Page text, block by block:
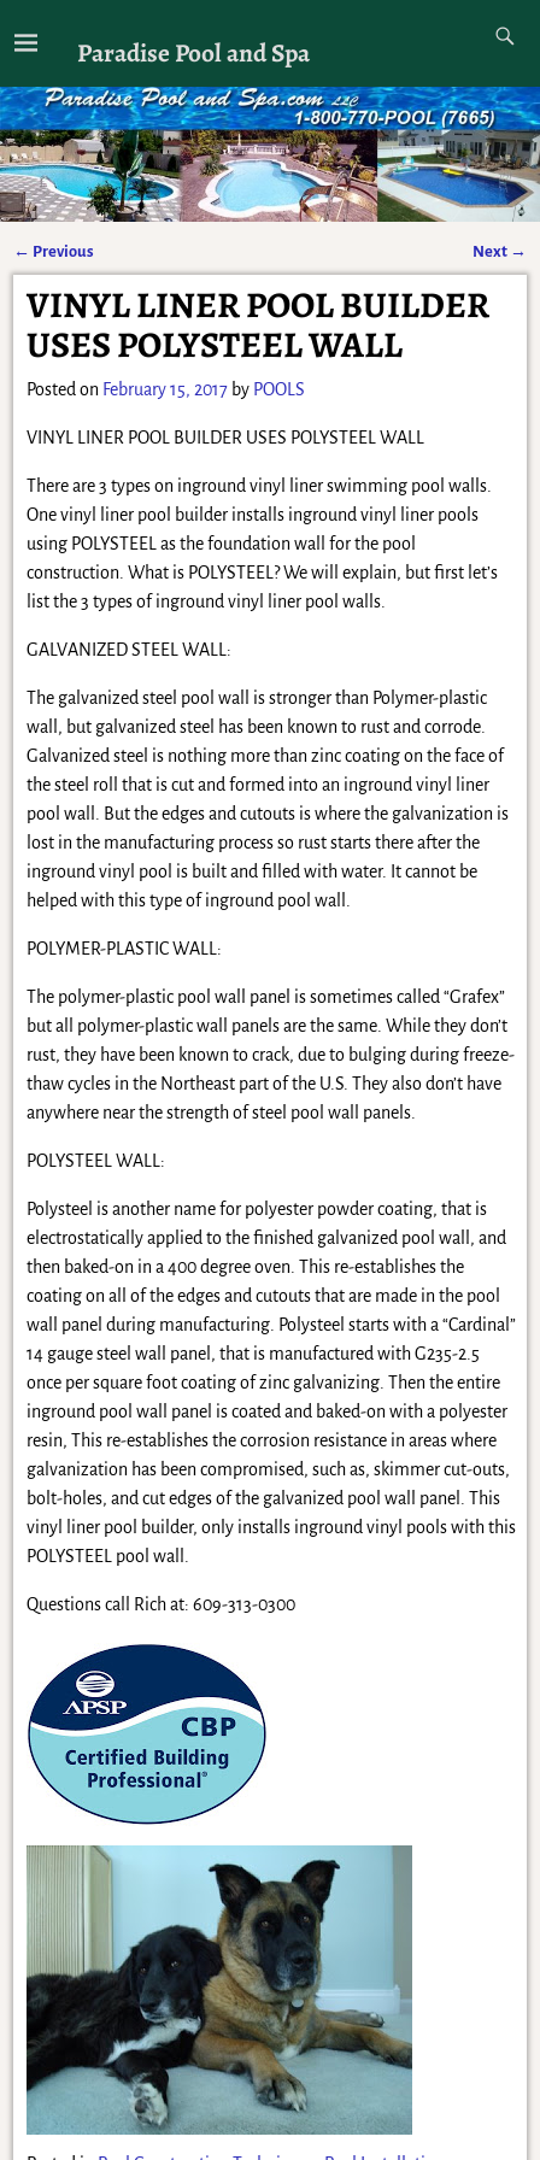
Paradise Pool and Spa
Post navigation
← Previous Next →
VINYL LINER POOL BUILDER
USES POLYSTEEL WALL
Posted on February 15, 2017 by POOLS
VINYL LINER POOL BUILDER USES POLYSTEEL WALL
There are 3 types on inground vinyl liner swimming pool walls.
One vinyl liner pool builder installs inground vinyl liner pools
using POLYSTEEL as the foundation wall for the pool
construction. What is POLYSTEEL? We will explain, but first let’s
list the 3 types of inground vinyl liner pool walls.
GALVANIZED STEEL WALL:
The galvanized steel pool wall is stronger than Polymer-plastic
wall, but galvanized steel has been known to rust and corrode.
Galvanized steel is nothing more than zinc coating on the face of
the steel roll that is cut and formed into an inground vinyl liner
pool wall. But the edges and cutouts is where the galvanization is
lost in the manufacturing process so rust starts there after the
inground vinyl pool is built and filled with water. It cannot be
helped with this type of inground pool wall.
POLYMER-PLASTIC WALL:
The polymer-plastic pool wall panel is sometimes called “Grafex”
but all polymer-plastic wall panels are the same. While they don’t
rust, they have been known to crack, due to bulging during freeze-
thaw cycles in the Northeast part of the U.S. They also don’t have
anywhere near the strength of steel pool wall panels.
POLYSTEEL WALL:
Polysteel is another name for polyester powder coating, that is
electrostatically applied to the finished galvanized pool wall, and
then baked-on in a 400 degree oven. This re-establishes the
coating on all of the edges and cutouts that are made in the pool
wall panel during manufacturing. Polysteel starts with a “Cardinal”
14 gauge steel wall panel, that is manufactured with G235-2.5
once per square foot coating of zinc galvanizing. Then the entire
inground pool wall panel is coated and baked-on with a polyester
resin, This re-establishes the corrosion resistance in areas where
galvanization has been compromised, such as, skimmer cut-outs,
bolt-holes, and cut edges of the galvanized pool wall panel. This
vinyl liner pool builder, only installs inground vinyl pools with this
POLYSTEEL pool wall.
Questions call Rich at: 609-313-0300